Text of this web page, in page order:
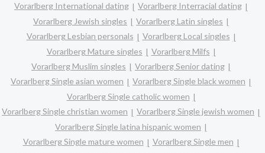
Vorarlberg International dating
Vorarlberg Interracial dating
Vorarlberg Jewish singles
Vorarlberg Latin singles
Vorarlberg Lesbian personals
Vorarlberg Local singles
Vorarlberg Mature singles
Vorarlberg Milfs
Vorarlberg Muslim singles
Vorarlberg Senior dating
Vorarlberg Single asian women
Vorarlberg Single black women
Vorarlberg Single catholic women
Vorarlberg Single christian women
Vorarlberg Single jewish women
Vorarlberg Single latina hispanic women
Vorarlberg Single mature women
Vorarlberg Single men